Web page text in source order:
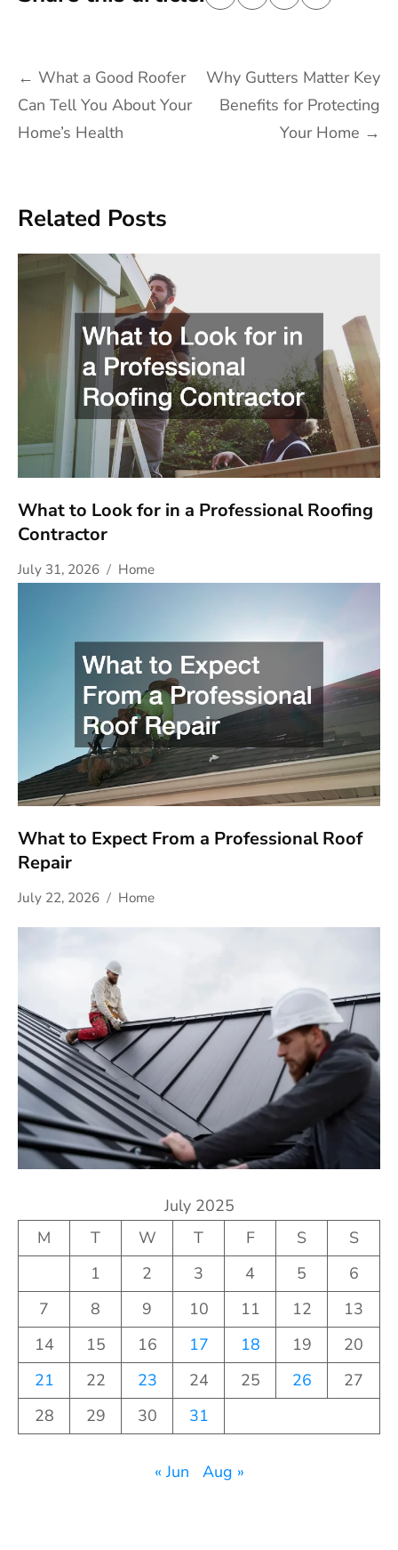
Post
navigation
← What a Good Roofer
Can Tell You About Your
Home’s Health
Why Gutters Matter Key
Benefits for Protecting
Your Home →
Related Posts
What to Look for in a Professional Roofing
Contractor
July 31, 2026 Home
What to Expect From a Professional Roof
Repair
July 22, 2026 Home
July 2025
M
T W T F S
S
1
2 3 4 5
6
7
8 9 10 11 12
13
14
15 16 17 18 19
20
21
22 23 24 25 26
27
28
29 30 31
« Jun Aug »